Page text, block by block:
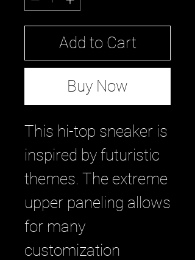
Add to Cart
Buy Now
This hi-top sneaker is
inspired by futuristic
themes. The extreme
upper paneling allows
for many
customization